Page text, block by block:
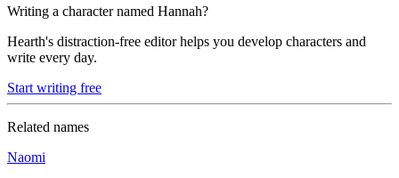
Writing a character named Hannah?
Hearth's distraction-free editor helps you develop characters and
write every day.
Start writing free
Related names
Naomi